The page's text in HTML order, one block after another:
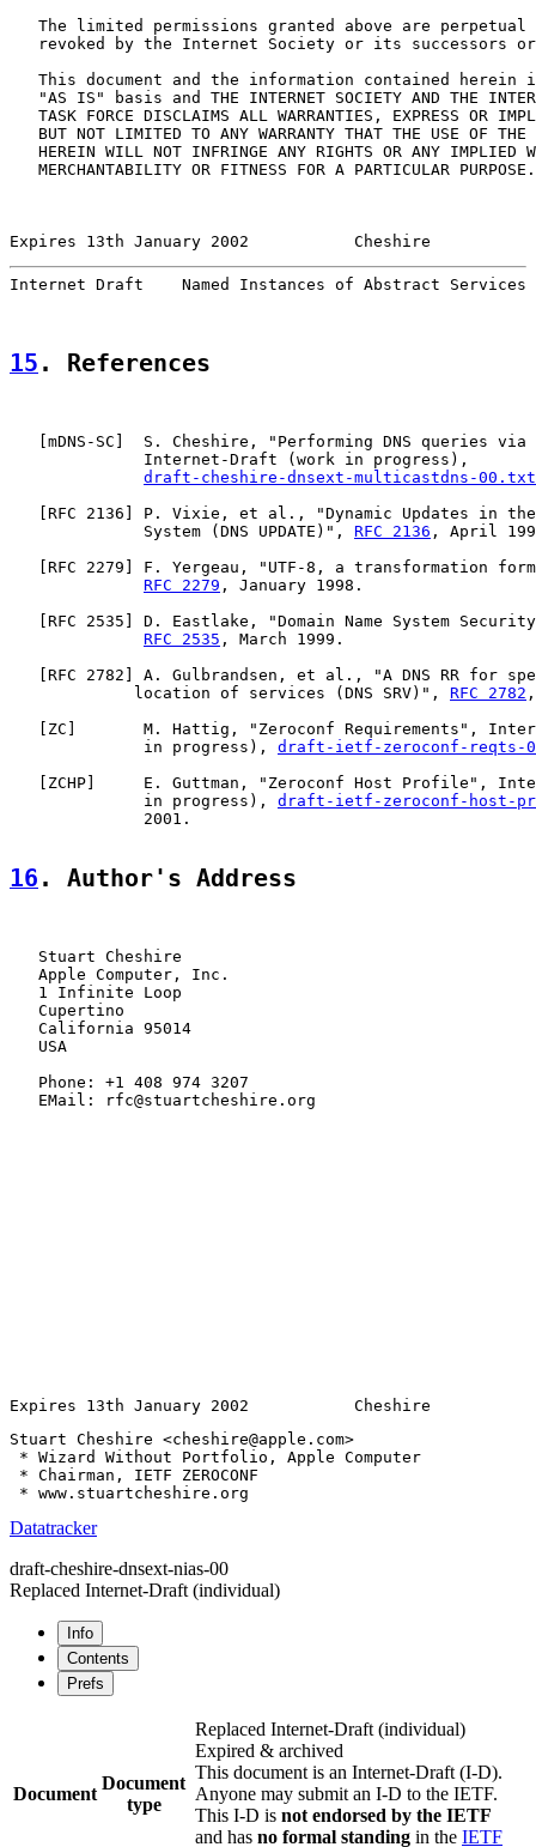
The limited permissions granted above are perpetual
revoked by the Internet Society or its successors
This document and the information contained herein
"AS IS" basis and THE INTERNET SOCIETY AND THE
TASK FORCE DISCLAIMS ALL WARRANTIES, EXPRESS OR
BUT NOT LIMITED TO ANY WARRANTY THAT THE USE OF THE
HEREIN WILL NOT INFRINGE ANY RIGHTS OR ANY IMPLIED
   MERCHANTABILITY OR FITNESS FOR A PARTICULAR PURPOSE.
Expires 13th January 2002           Cheshire
Internet Draft    Named Instances of Abstract
15 . References
   [
mDNS-SC ]  S. Cheshire, "Performing DNS queries
              Internet-Draft (work in progress),
draft-cheshire-dnsext-multicastdns-00.txt
   [
RFC 2136 ] P. Vixie, et al., "Dynamic Updates in the
              System (DNS UPDATE)",
RFC 2136 , April
   [
RFC 2279 ] F. Yergeau, "UTF-8, a transformation
RFC 2279 , January 1998.
   [
RFC 2535 ] D. Eastlake, "Domain Name System
RFC 2535 , March 1999.
   [
RFC 2782 ] A. Gulbrandsen, et al., "A DNS RR for
             location of services (DNS SRV)",
RFC 2782
   [
ZC ]       M. Hattig, "Zeroconf Requirements",
              in progress),
draft-ietf-zeroconf-reqts-
   [
ZCHP]     E. Guttman, "Zeroconf Host Profile",
              in progress),
draft-ietf-zeroconf-host-
              2001.
16 . Author's Address
   Stuart Cheshire
   Apple Computer, Inc.
   1 Infinite Loop
   Cupertino
   California 95014
   USA
   Phone: +1 408 974 3207
   EMail: rfc@stuartcheshire.org
Expires 13th January 2002           Cheshire
Stuart Cheshire <cheshire@apple.com>
* Wizard Without Portfolio, Apple Computer
* Chairman, IETF ZEROCONF
Datatracker
draft-cheshire-dnsext-nias-00
Replaced Internet-Draft (individual)
Info
Contents
Prefs
Document
Document
type
Replaced Internet-Draft (individual)
Expired & archived
This document is an Internet-Draft (I-D).
Anyone may submit an I-D to the IETF.
This I-D is not endorsed by the IETF
and has no formal standing in the IETF